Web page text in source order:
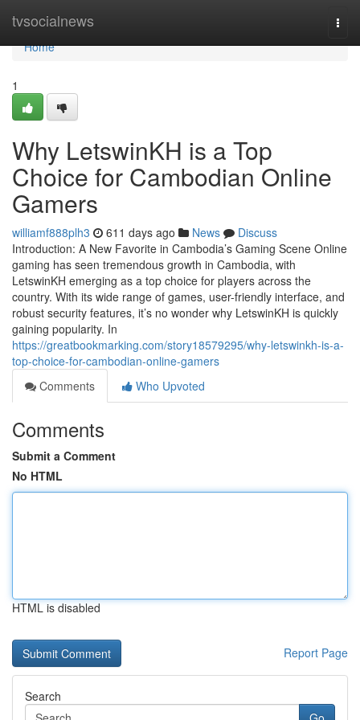
tvsocialnews
Home
Home
1
Why LetswinKH is a Top
Choice for Cambodian Online
Gamers
williamf888plh3 611 days ago News
Discuss
Introduction: A New Favorite in Cambodia’s Gaming Scene Online
gaming has seen tremendous growth in Cambodia, with
LetswinKH emerging as a top choice for players across the
country. With its wide range of games, user-friendly interface, and
robust security features, it’s no wonder why LetswinKH is quickly
gaining popularity. In
https://greatbookmarking.com/story18579295/why-letswinkh-is-a-
top-choice-for-cambodian-online-gamers
Comments
Who Upvoted
Comments
Submit a Comment
No HTML
HTML is disabled
Report Page
Search